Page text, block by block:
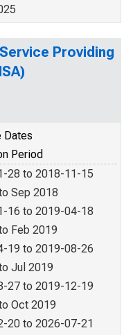
Providing
Dates
Period
28 to 2018-11-15
Sep 2018
16 to 2019-04-18
Feb 2019
19 to 2019-08-26
Jul 2019
27 to 2019-12-19
Oct 2019
20 to 2026-07-21